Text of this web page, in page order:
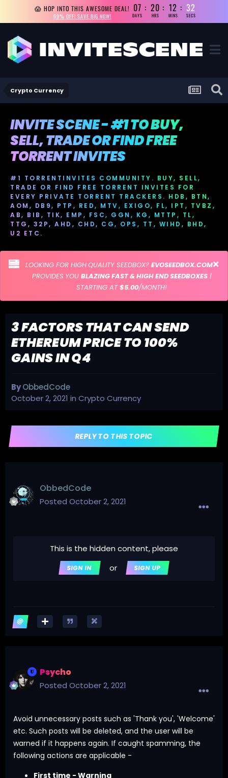
😱 HOP INTO THIS AWESOME DEAL!
69% OFF! SAVE BIG NOW!
07
DAYS
20
HRS
12
MINS
31
SECS
Crypto Currency
INVITE SCENE - #1 TO BUY,
SELL, TRADE OR FIND FREE
TORRENT INVITES
#1 TORRENTINVITES COMMUNITY. BUY, SELL,
TRADE OR FIND FREE TORRENT INVITES FOR
EVERY PRIVATE TORRENT TRACKERS. HDB, BTN,
AOM, DB9, PTP, RED, MTV, EXIGO, FL, IPT, TVBZ,
AB, BIB, TIK, EMP, FSC, GGN, KG, MTTP, TL,
TTG, 32P, AHD, CHD, CG, OPS, TT, WIHD, BHD,
U2 ETC.
LOOKING FOR HIGH QUALITY SEEDBOX? EVOSEEDBOX.COM
PROVIDES YOU BLAZING FAST & HIGH END SEEDBOXES|
STARTING AT$5.00/MONTH!
3 FACTORS THAT CAN SEND
ETHEREUM PRICE TO 100%
GAINS IN Q4
ByObbedCode
October 2, 2021 in Crypto Currency
REPLY TO THIS TOPIC
ObbedCode
Posted October 2, 2021
This is the hidden content, please
SIGN IN or SIGN UP
Psycho
Posted October 2, 2021
Avoid unnecessary posts such as 'Thank you', 'Welcome'
etc. Such posts will be deleted, and the user will be
warned if it happens again. If caught spamming, the
following actions are applicable -
First time - Warning